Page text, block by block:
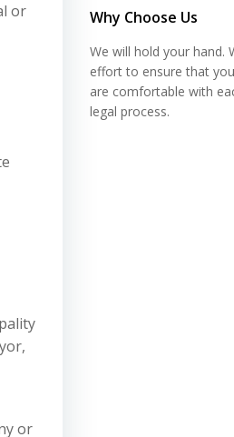
or
or
Why Choose Us
We will hold your hand.
effort to ensure that
are comfortable with
legal process.